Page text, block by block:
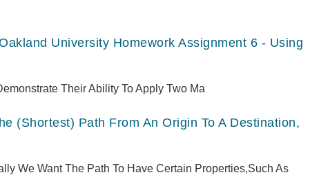
University Homework Assignment 6 - Using
Their Ability To Apply Two Ma
(shortest) Path From An Origin To A Destination,
We Want The Path To Have Certain Properties,such As